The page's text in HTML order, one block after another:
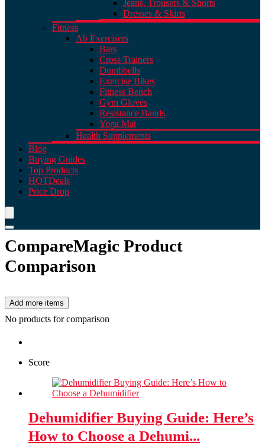
Jeans, Trousers & Shorts
Dresses & Skirts
Fitness
Ab Exercisers
Bars
Cross Trainers
Dumbbells
Exercise Bikes
Fitness Bench
Gym Gloves
Resistance Bands
Yoga Mat
Health Supplements
Blog
Buying Guides
Top Products
HOTDeals
Price Drop
CompareMagic Product
Comparison
Add more items
No products for comparison
Score
Dehumidifier Buying Guide: Here’s
How to Choose a Dehumi...